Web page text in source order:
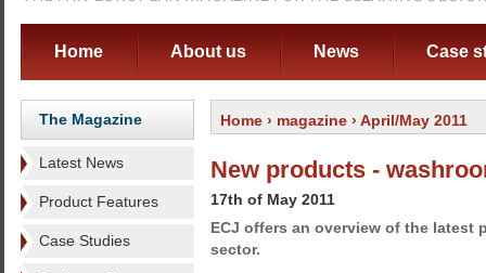
Home About us News Case
The Magazine
Latest News
Product Features
Case Studies
Home › magazine › April/May 2011
New products -
17th of May 2011
ECJ offers an overview of the latest
sector.